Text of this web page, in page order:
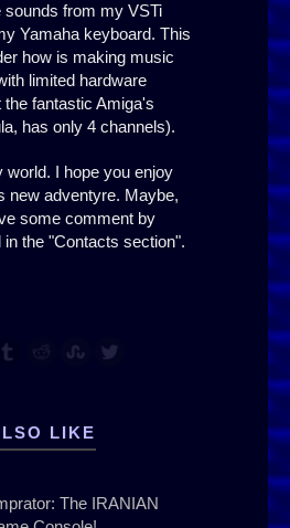
sounds from my VSTi
Yamaha keyboard. This
how is making music
limited hardware
fantastic Amiga's
has only 4 channels).
world. I hope you enjoy
new adventyre. Maybe,
some comment by
in the "Contacts section".
LIKE
The IRANIAN